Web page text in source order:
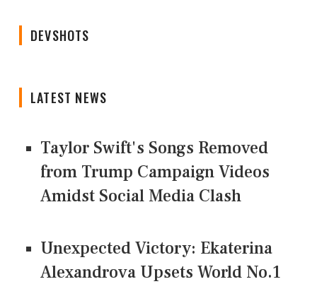
DEVSHOTS
LATEST NEWS
Taylor Swift's Songs Removed
from Trump Campaign Videos
Amidst Social Media Clash
Unexpected Victory: Ekaterina
Alexandrova Upsets World No.1